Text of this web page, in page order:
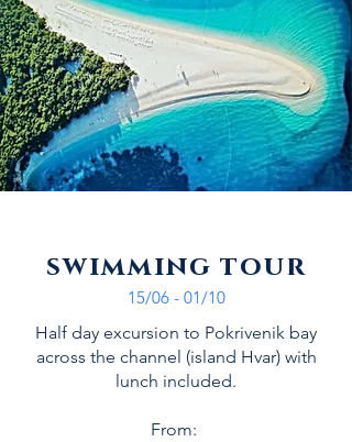
swimming tour
15/06 - 01/10
Half day excursion to Pokrivenik bay
across the channel (island Hvar) with
lunch included.
From: